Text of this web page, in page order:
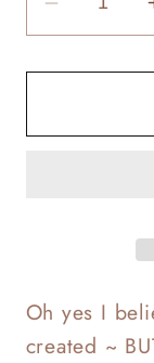
quantity
for
Oh yes I
created ~